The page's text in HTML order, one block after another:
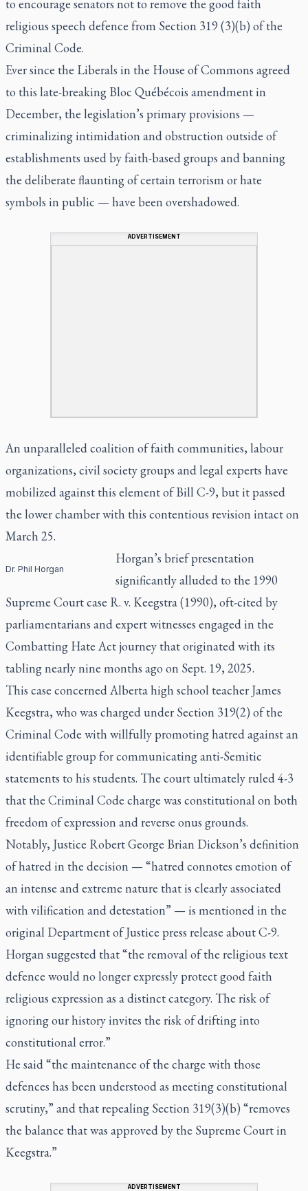
to encourage senators not to remove the good faith
religious speech defence from Section 319 (3)(b) of the
Criminal Code.
Ever since the Liberals in the House of Commons agreed
to this late-breaking Bloc Québécois amendment in
December, the legislation’s primary provisions —
criminalizing intimidation and obstruction outside of
establishments used by faith-based groups and banning
the deliberate flaunting of certain terrorism or hate
symbols in public — have been overshadowed.
ADVERTISEMENT
An unparalleled coalition of faith communities, labour
organizations, civil society groups and legal experts have
mobilized against this element of Bill C-9, but it passed
the lower chamber with this contentious revision intact on
March 25.
Dr. Phil Horgan
Horgan’s brief presentation
significantly alluded to the 1990
Supreme Court case R. v. Keegstra (1990), oft-cited by
parliamentarians and expert witnesses engaged in the
Combatting Hate Act journey that originated with its
tabling nearly nine months ago on Sept. 19, 2025.
This case concerned Alberta high school teacher James
Keegstra, who was charged under Section 319(2) of the
Criminal Code with willfully promoting hatred against an
identifiable group for communicating anti-Semitic
statements to his students. The court ultimately ruled 4-3
that the Criminal Code charge was constitutional on both
freedom of expression and reverse onus grounds.
Notably, Justice Robert George Brian Dickson’s definition
of hatred in the decision — “hatred connotes emotion of
an intense and extreme nature that is clearly associated
with vilification and detestation” — is mentioned in the
original Department of Justice press release about C-9.
Horgan suggested that “the removal of the religious text
defence would no longer expressly protect good faith
religious expression as a distinct category. The risk of
ignoring our history invites the risk of drifting into
constitutional error.”
He said “the maintenance of the charge with those
defences has been understood as meeting constitutional
scrutiny,” and that repealing Section 319(3)(b) “removes
the balance that was approved by the Supreme Court in
Keegstra.”
ADVERTISEMENT